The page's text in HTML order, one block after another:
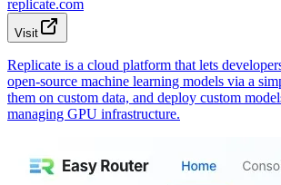
replicate.com
Visit
Replicate is a cloud platform that lets
open-source machine learning models via a
them on custom data, and deploy custom
managing GPU infrastructure.